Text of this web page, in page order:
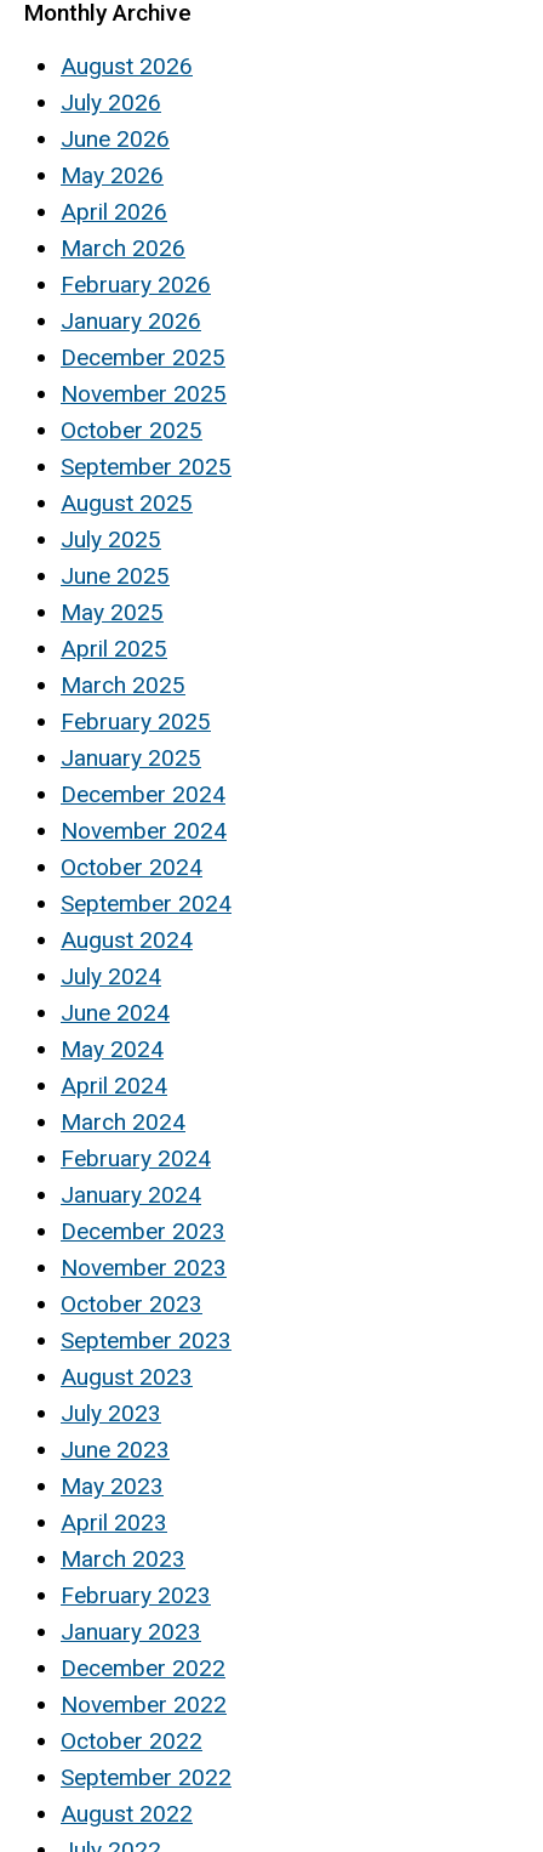
Monthly Archive
August 2026
July 2026
June 2026
May 2026
April 2026
March 2026
February 2026
January 2026
December 2025
November 2025
October 2025
September 2025
August 2025
July 2025
June 2025
May 2025
April 2025
March 2025
February 2025
January 2025
December 2024
November 2024
October 2024
September 2024
August 2024
July 2024
June 2024
May 2024
April 2024
March 2024
February 2024
January 2024
December 2023
November 2023
October 2023
September 2023
August 2023
July 2023
June 2023
May 2023
April 2023
March 2023
February 2023
January 2023
December 2022
November 2022
October 2022
September 2022
August 2022